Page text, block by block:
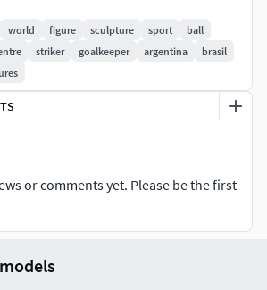
or go to ARTEJAOLSTUDIOS).
the human figures are around 65 to 75
(depending on the pose of the
No Parts. No divisions.
base.(depends of the model)
from base (visit the tutorial link
results on Resin 3D printers
world figure sculpture sport
ball
striker goalkeeper argentina
brasil
or comments yet. Please be the first